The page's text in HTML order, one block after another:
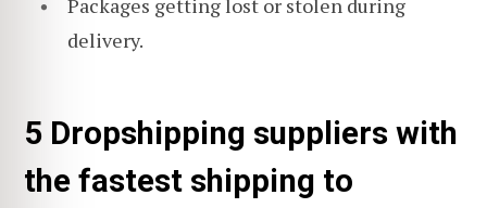
delivery.
5 Dropshipping suppliers with
the fastest shipping to